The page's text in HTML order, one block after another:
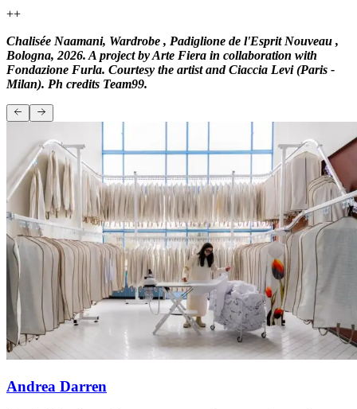
++
Chalisée Naamani, Wardrobe , Padiglione de l'Esprit Nouveau ,
Bologna, 2026. A project by Arte Fiera in collaboration with
Fondazione Furla. Courtesy the artist and Ciaccia Levi (Paris -
Milan). Ph credits Team99.
Andrea Darren